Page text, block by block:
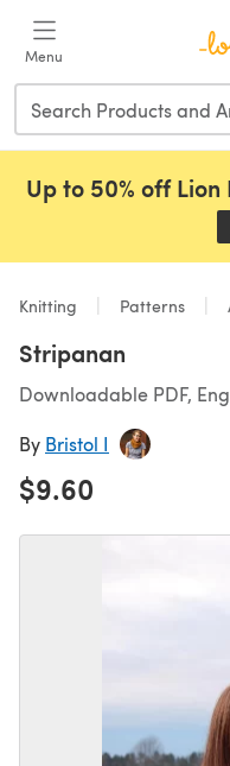
Menu
Up to 50% off
Knitting Patterns
Stripanan
Downloadable PDF,
By Bristol I
$9.60